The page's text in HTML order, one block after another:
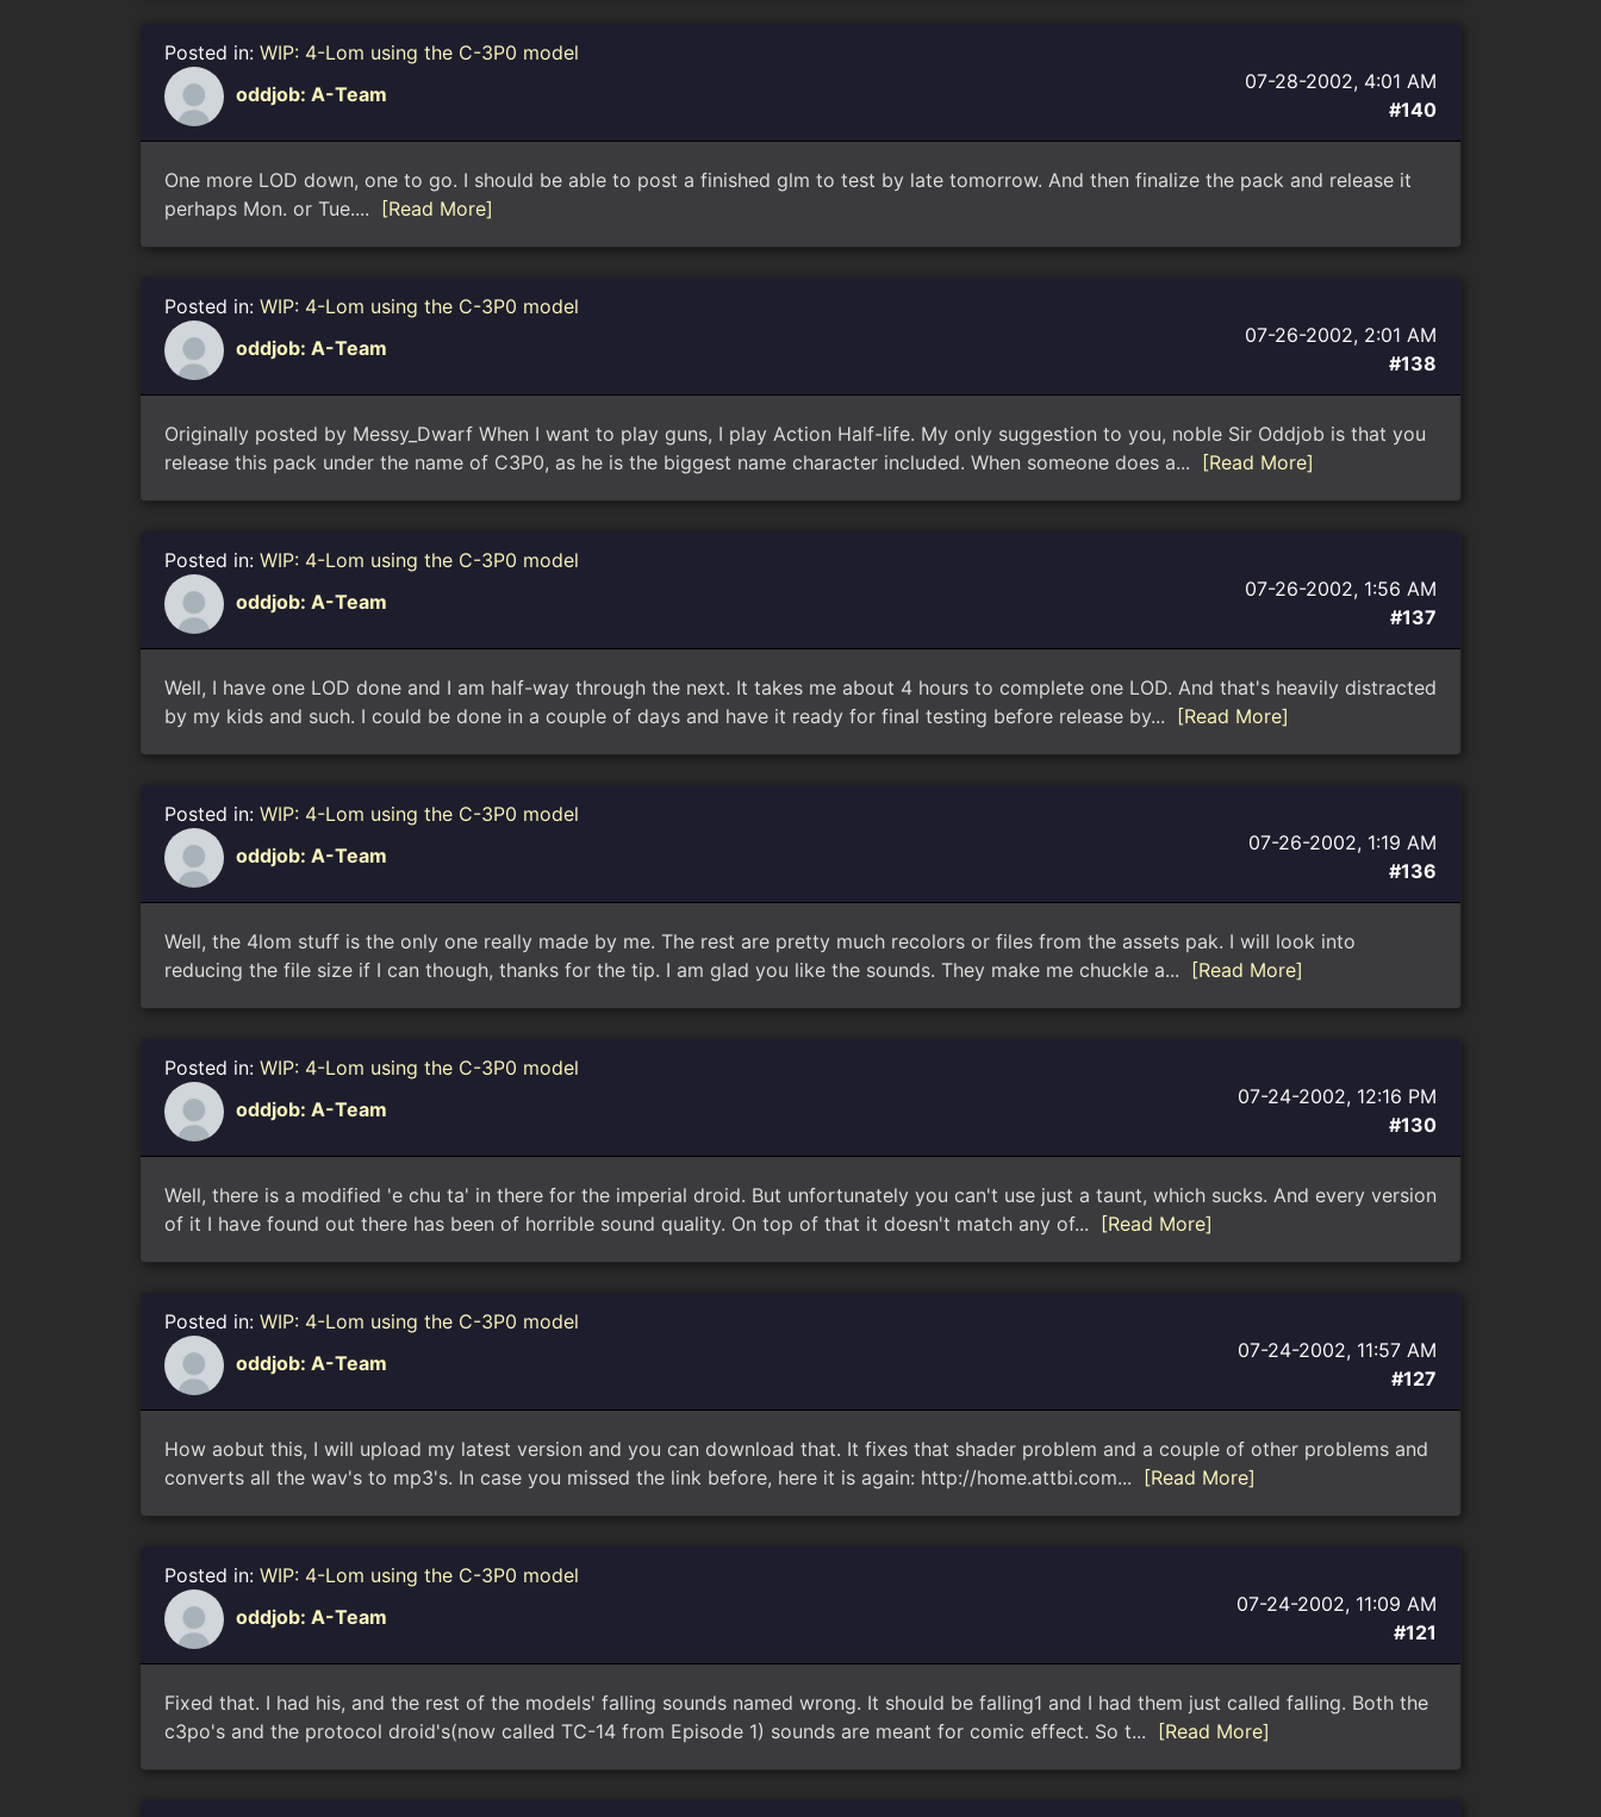
Posted in: WIP: 4-Lom using the C-3P0 model
oddjob: A-Team
07-28-2002, 4:01 AM
#140
One more LOD down, one to go. I should be able to post a finished glm to test by late tomorrow. And then finalize the pack and release it
perhaps Mon. or Tue....
[Read More]
Posted in: WIP: 4-Lom using the C-3P0 model
oddjob: A-Team
07-26-2002, 2:01 AM
#138
Originally posted by Messy_Dwarf When I want to play guns, I play Action Half-life. My only suggestion to you, noble Sir Oddjob is that you
release this pack under the name of C3P0, as he is the biggest name character included. When someone does a...
[Read More]
Posted in: WIP: 4-Lom using the C-3P0 model
oddjob: A-Team
07-26-2002, 1:56 AM
#137
Well, I have one LOD done and I am half-way through the next. It takes me about 4 hours to complete one LOD. And that's heavily distracted
by my kids and such. I could be done in a couple of days and have it ready for final testing before release by...
[Read More]
Posted in: WIP: 4-Lom using the C-3P0 model
oddjob: A-Team
07-26-2002, 1:19 AM
#136
Well, the 4lom stuff is the only one really made by me. The rest are pretty much recolors or files from the assets pak. I will look into
reducing the file size if I can though, thanks for the tip. I am glad you like the sounds. They make me chuckle a...
[Read More]
Posted in: WIP: 4-Lom using the C-3P0 model
oddjob: A-Team
07-24-2002, 12:16 PM
#130
Well, there is a modified 'e chu ta' in there for the imperial droid. But unfortunately you can't use just a taunt, which sucks. And every version
of it I have found out there has been of horrible sound quality. On top of that it doesn't match any of...
[Read More]
Posted in: WIP: 4-Lom using the C-3P0 model
oddjob: A-Team
07-24-2002, 11:57 AM
#127
How aobut this, I will upload my latest version and you can download that. It fixes that shader problem and a couple of other problems and
converts all the wav's to mp3's. In case you missed the link before, here it is again: http://home.attbi.com...
[Read More]
Posted in: WIP: 4-Lom using the C-3P0 model
oddjob: A-Team
07-24-2002, 11:09 AM
#121
Fixed that. I had his, and the rest of the models' falling sounds named wrong. It should be falling1 and I had them just called falling. Both the
c3po's and the protocol droid's(now called TC-14 from Episode 1) sounds are meant for comic effect. So t...
[Read More]